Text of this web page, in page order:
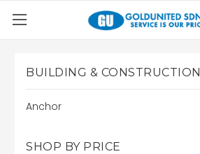
BUILDING & CONSTRUCTION
Anchor
SHOP BY PRICE